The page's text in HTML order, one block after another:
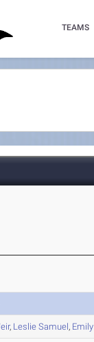
TEAMS
, Leslie Samuel, Emily